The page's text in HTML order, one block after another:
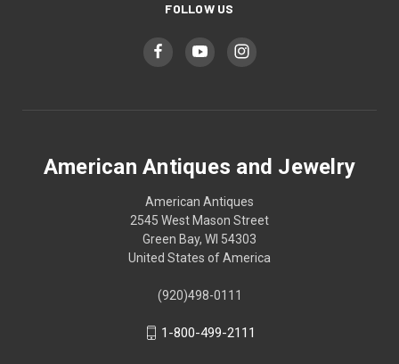
FOLLOW US
American Antiques and Jewelry
American Antiques
2545 West Mason Street
Green Bay, WI 54303
United States of America
(920)498-0111
1-800-499-2111